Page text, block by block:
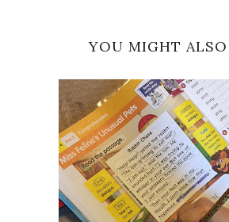
YOU MIGHT